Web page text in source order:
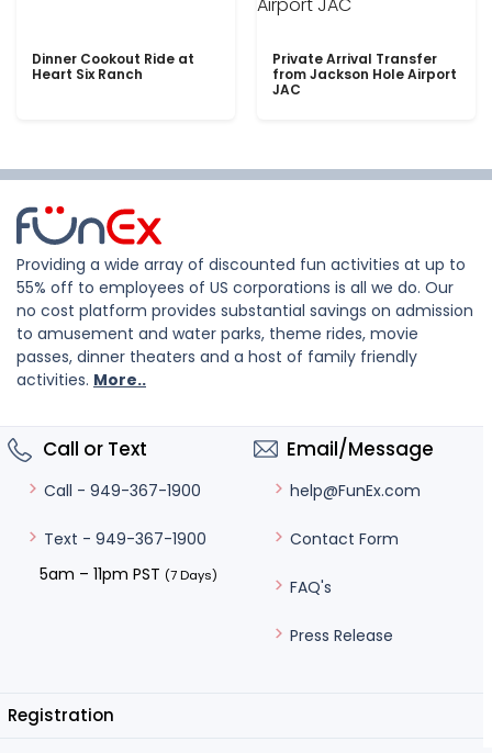
Dinner Cookout Ride at
Heart Six Ranch
Private Arrival Transfer
from Jackson Hole Airport
JAC
Providing a wide array of discounted fun activities at up to
55% off to employees of US corporations is all we do. Our
no cost platform provides substantial savings on admission
to amusement and water parks, theme rides, movie
passes, dinner theaters and a host of family friendly
activities. More..
Call or Text
Call - 949-367-1900
Text - 949-367-1900
5am – 11pm PST (7 Days)
Email/Message
help@FunEx.com
Contact Form
FAQ's
Press Release
Registration